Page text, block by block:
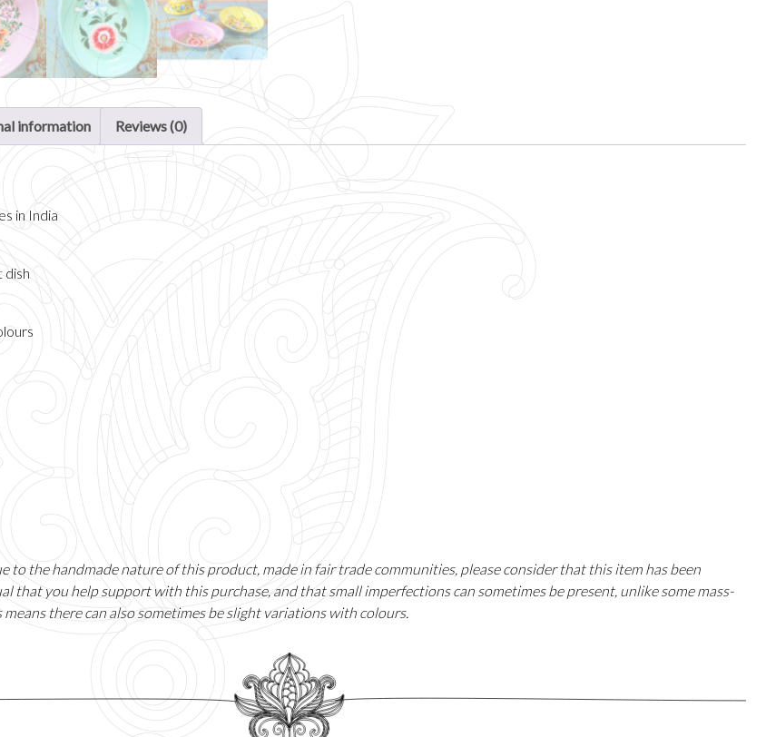
information Reviews (0)
in India
dish
to the handmade nature of this product, made in fair trade communities, please consider that this item has been
that you help support with this purchase, and that small imperfections can sometimes be present, unlike some mass-
there can also sometimes be slight variations with colours.